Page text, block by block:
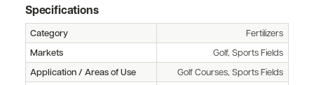
Specifications
Category Fertilizers
Markets Golf, Sports Fields
Application / Areas of Use Golf Courses, Sports Fields